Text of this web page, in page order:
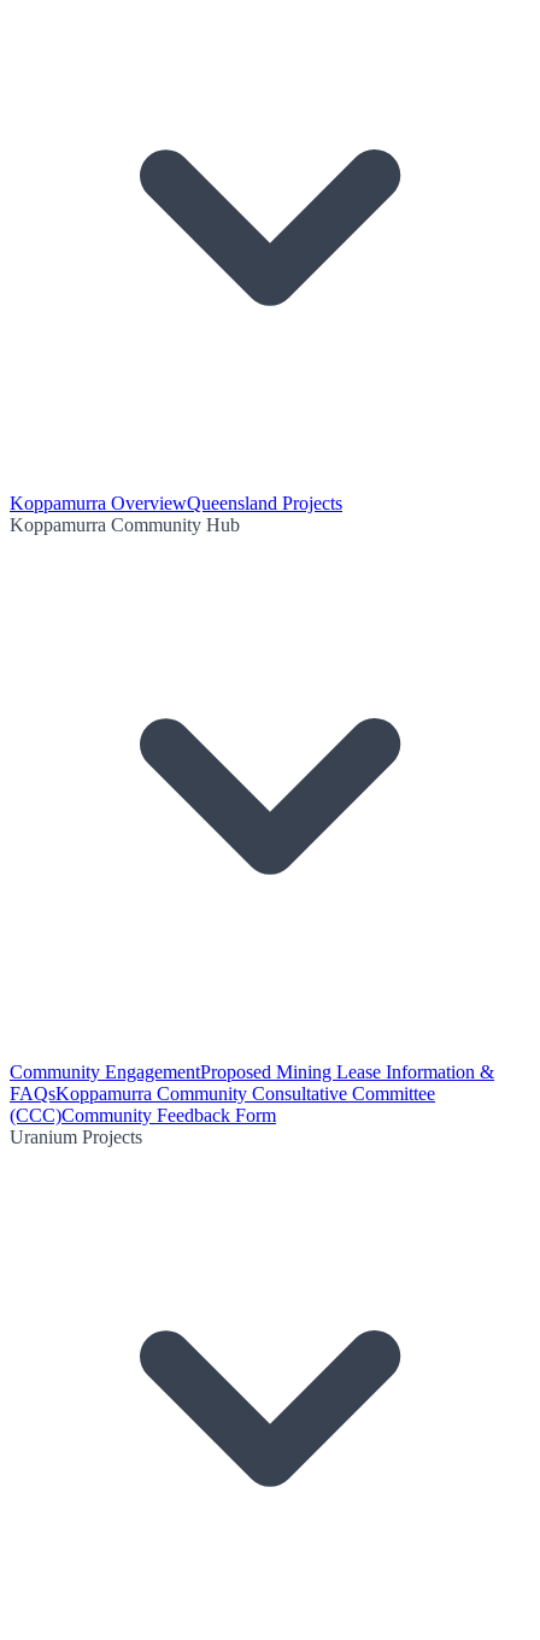
Koppamurra OverviewQueensland Projects
Koppamurra Community Hub
Community EngagementProposed Mining Lease Information &
FAQsKoppamurra Community Consultative Committee
(CCC)Community Feedback Form
Uranium Projects